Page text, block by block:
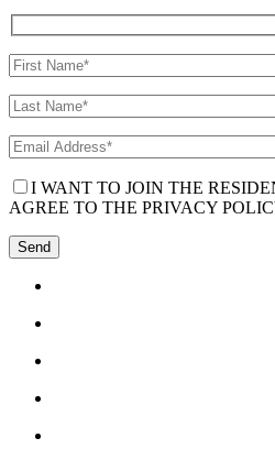
I WANT TO JOIN THE
AGREE TO THE PRIVACY